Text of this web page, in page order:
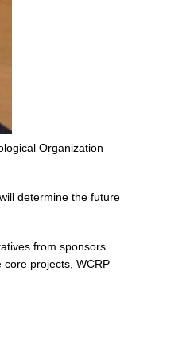
Organization
determine the future
from sponsors
projects, WCRP